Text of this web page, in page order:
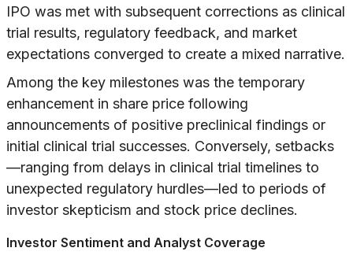
IPO was met with subsequent corrections as clinical
trial results, regulatory feedback, and market
expectations converged to create a mixed narrative.
Among the key milestones was the temporary
enhancement in share price following
announcements of positive preclinical findings or
initial clinical trial successes. Conversely, setbacks
—ranging from delays in clinical trial timelines to
unexpected regulatory hurdles—led to periods of
investor skepticism and stock price declines.
Investor Sentiment and Analyst Coverage